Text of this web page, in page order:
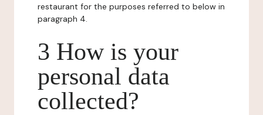
restaurant for the purposes referred to below in
paragraph 4.
3 How is your
personal data
collected?